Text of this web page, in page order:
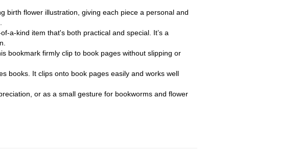
birth flower illustration, giving each piece a personal and
a-kind item that's both practical and special. It’s a
bookmark firmly clip to book pages without slipping or
books. It clips onto book pages easily and works well
or as a small gesture for bookworms and flower